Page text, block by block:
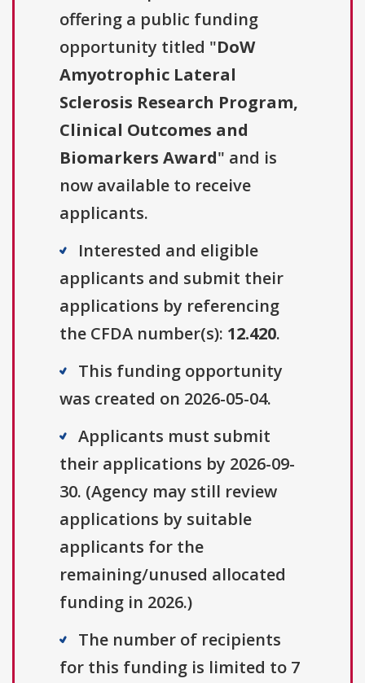
offering a public funding
opportunity titled "DoW
Amyotrophic Lateral
Sclerosis Research Program,
Clinical Outcomes and
Biomarkers Award" and is
now available to receive
applicants.
Interested and eligible
applicants and submit their
applications by referencing
the CFDA number(s): 12.420.
This funding opportunity
was created on 2026-05-04.
Applicants must submit
their applications by 2026-09-
30. (Agency may still review
applications by suitable
applicants for the
remaining/unused allocated
funding in 2026.)
The number of recipients
for this funding is limited to 7